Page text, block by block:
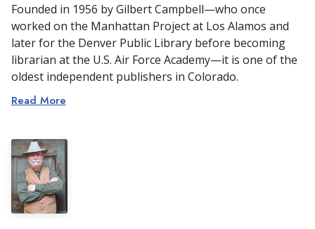
Founded in 1956 by Gilbert Campbell—who once
worked on the Manhattan Project at Los Alamos and
later for the Denver Public Library before becoming
librarian at the U.S. Air Force Academy—it is one of the
oldest independent publishers in Colorado.
Read More